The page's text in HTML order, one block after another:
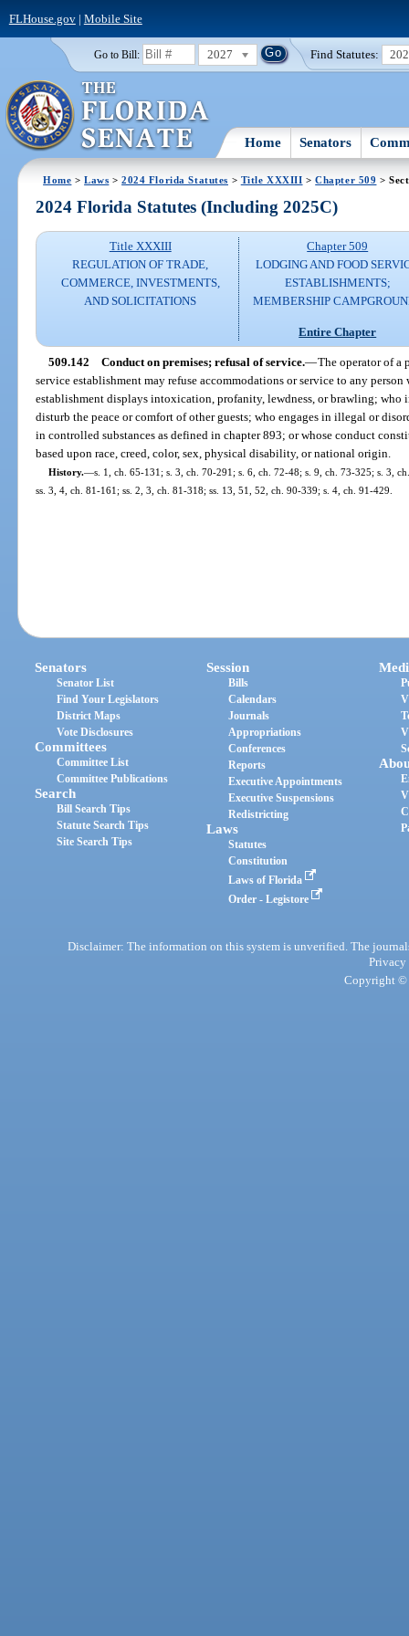
FLHouse.gov| Mobile Site
Go to Bill: 2027 Find Statutes:
Home Senators
Home >Laws >2024 Florida Statutes > Title XXXIII >Chapter 509 >
2024 Florida Statutes (Including 2025C)
Title XXXIII
REGULATION OF TRADE,
COMMERCE, INVESTMENTS,
AND SOLICITATIONS
Chapter 509
LODGING AND FOOD
ESTABLISHMENTS;
MEMBERSHIP
Entire Chapter
509.142 Conduct on premises; refusal of service.—The operator of
service establishment may refuse accommodations or service to any
establishment displays intoxication, profanity, lewdness, or brawling; who
disturb the peace or comfort of other guests; who engages in illegal or
in controlled substances as defined in chapter 893; or whose conduct
based upon race, creed, color, sex, physical disability, or national origin.
History.—s. 1, ch. 65-131; s. 3, ch. 70-291; s. 6, ch. 72-48; s. 9, ch. 73-325; s. 3,
ss. 3, 4, ch. 81-161; ss. 2, 3, ch. 81-318; ss. 13, 51, 52, ch. 90-339; s. 4, ch. 91-429.
Senators
Senator List
Find Your Legislators
District Maps
Vote Disclosures
Committees
Committee List
Committee Publications
Search
Bill Search Tips
Statute Search Tips
Site Search Tips
Session
Bills
Calendars
Journals
Appropriations
Conferences
Reports
Executive Appointments
Executive Suspensions
Redistricting
Laws
Statutes
Constitution
Laws of Florida
Order - Legistore
Disclaimer: The information on this system is unverified. The
Privacy
Copyright ©